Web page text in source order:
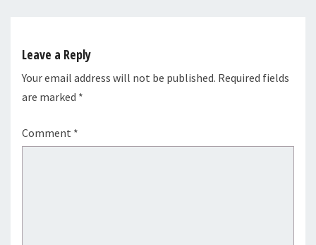
Leave a Reply
Your email address will not be published. Required fields
are marked *
Comment *